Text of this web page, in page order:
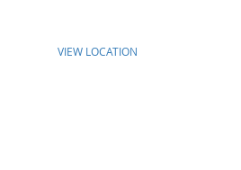
VIEW LOCATION